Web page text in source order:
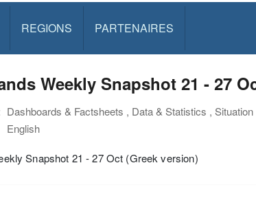
REGIONS PARTENAIRES
Weekly Snapshot 21 - 27
Dashboards & Factsheets , Data & Statistics ,
English
Snapshot 21 - 27 Oct (Greek version)